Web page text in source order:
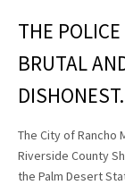
THE
BRUTAL
DISHONEST.
The City of
Riverside County
the Palm Desert